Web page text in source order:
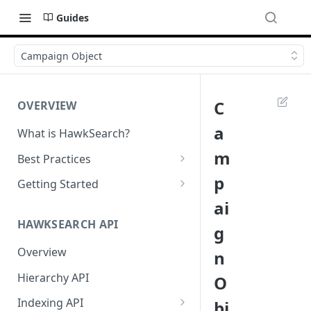
Guides
Campaign Object
OVERVIEW
What is HawkSearch?
Best Practices
Project Planning
Deployment
Developer Best Practices
Getting Started
Required Headers for API
Requests
Required Headers for Search
Requests
HAWKSEARCH API
Overview
Hierarchy API
Indexing API
C
a
m
p
ai
g
n
O